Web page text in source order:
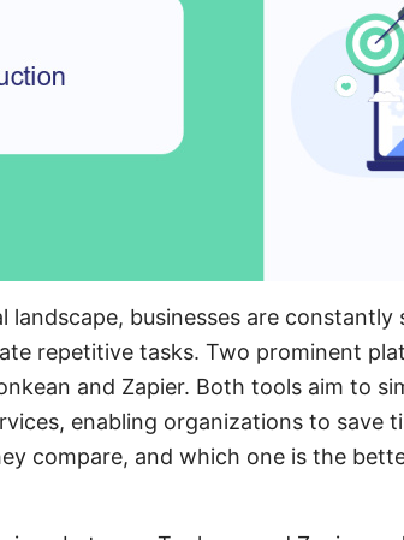
businesses are constantly
repetitive tasks. Two prominent
and Zapier. Both tools aim to
enabling organizations to save
compare, and which one is the